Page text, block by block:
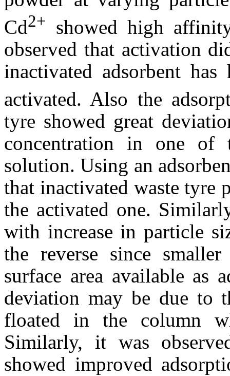
Cd2+
showed high
observed that activation
inactivated adsorbent
activated. Also the
tyre showed great
concentration in one of
solution. Using an
that inactivated waste tyre
the activated one.
with increase in particle
the reverse since
surface area available as
deviation may be due to
floated in the column
Similarly, it was
showed improved